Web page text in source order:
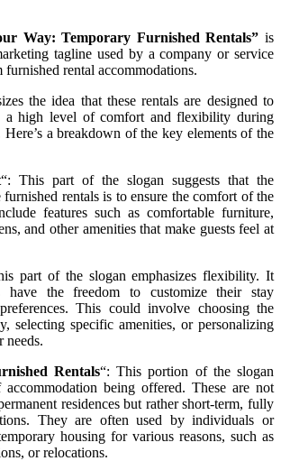
Way: Temporary Furnished Rentals” is
tagline used by a company or service
furnished rental accommodations.
the idea that these rentals are designed to
a high level of comfort and flexibility during
a breakdown of the key elements of the
“: This part of the slogan suggests that the
rentals is to ensure the comfort of the
features such as comfortable furniture,
and other amenities that make guests feel at
part of the slogan emphasizes flexibility. It
have the freedom to customize their stay
This could involve choosing the
selecting specific amenities, or personalizing
needs.
Rentals“: This portion of the slogan
being offered. These are not
residences but rather short-term, fully
They are often used by individuals or
housing for various reasons, such as
or relocations.